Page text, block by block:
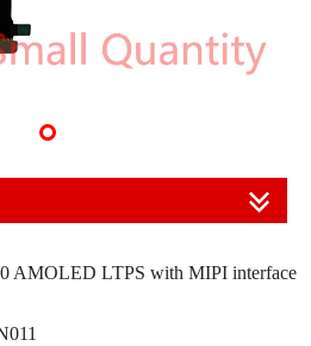
AMOLED LTPS with MIPI interface